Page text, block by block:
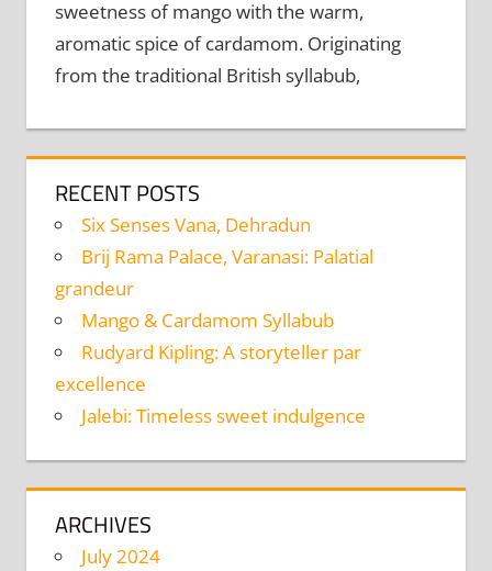
sweetness of mango with the warm,
aromatic spice of cardamom. Originating
from the traditional British syllabub,
RECENT POSTS
Six Senses Vana, Dehradun
Brij Rama Palace, Varanasi: Palatial
grandeur
Mango & Cardamom Syllabub
Rudyard Kipling: A storyteller par
excellence
Jalebi: Timeless sweet indulgence
ARCHIVES
July 2024